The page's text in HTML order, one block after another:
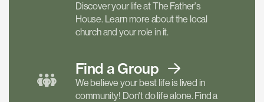
Discover your life at The Father's
House. Learn more about the local
church and your role in it.
Find a Group
We believe your best life is lived in
community! Don't do life alone. Find a